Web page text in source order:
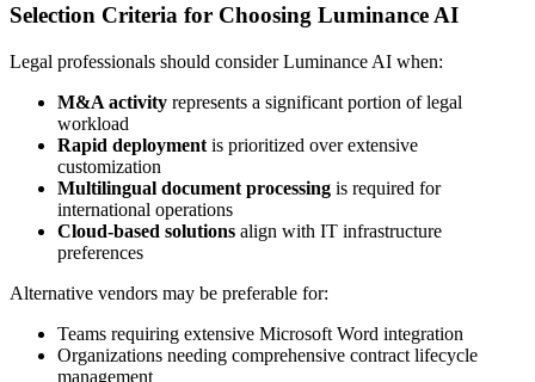
Selection Criteria for Choosing Luminance AI
Legal professionals should consider Luminance AI when:
M&A activity represents a significant portion of legal
workload
Rapid deployment is prioritized over extensive
customization
Multilingual document processing is required for
international operations
Cloud-based solutions align with IT infrastructure
preferences
Alternative vendors may be preferable for:
Teams requiring extensive Microsoft Word integration
Organizations needing comprehensive contract lifecycle
management